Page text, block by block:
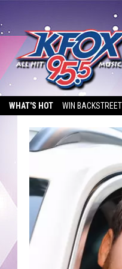
WHAT'S HOT WIN